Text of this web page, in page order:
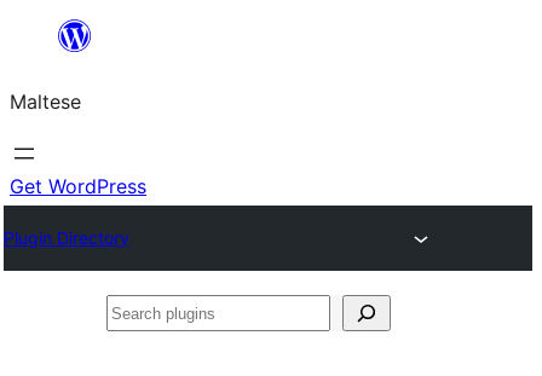
content
Maltese
Get WordPress
Plugin Directory
Search